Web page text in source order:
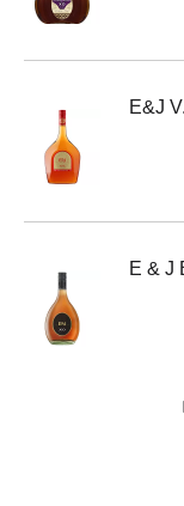
E&J
E & J